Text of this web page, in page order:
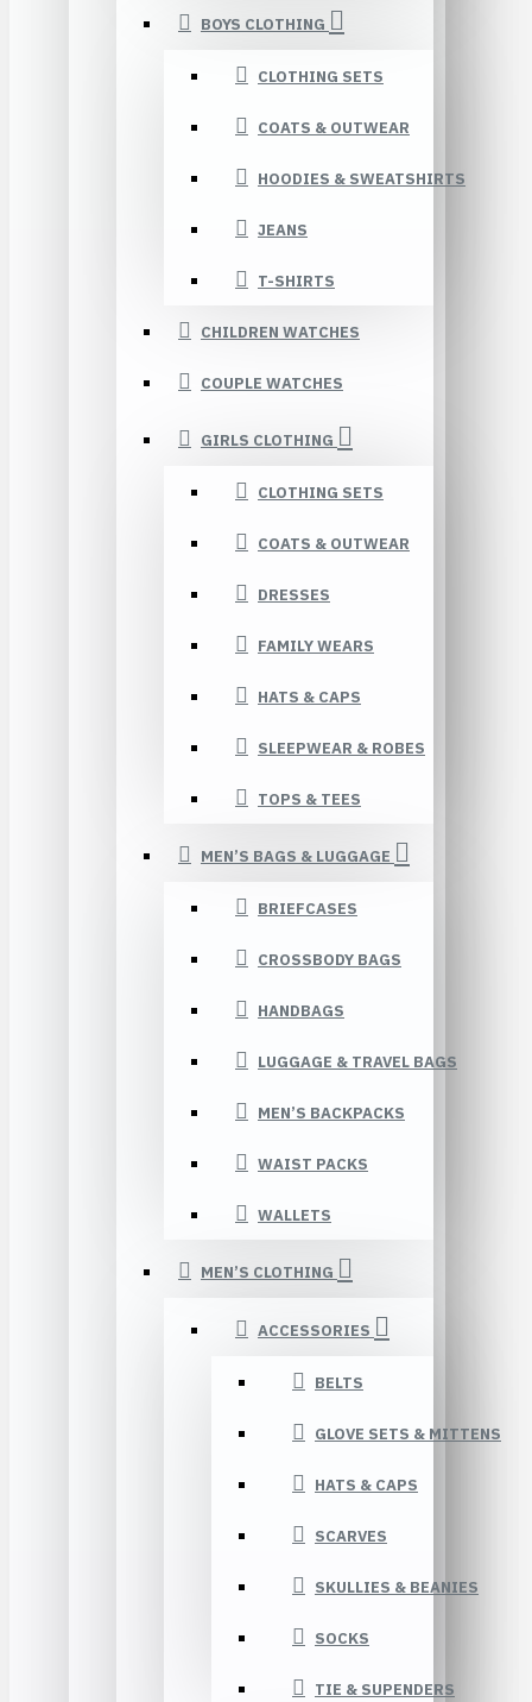
BOYS CLOTHING
CLOTHING SETS
COATS & OUTWEAR
HOODIES & SWEATSHIRTS
JEANS
T-SHIRTS
CHILDREN WATCHES
COUPLE WATCHES
GIRLS CLOTHING
CLOTHING SETS
COATS & OUTWEAR
DRESSES
FAMILY WEARS
HATS & CAPS
SLEEPWEAR & ROBES
TOPS & TEES
MEN’S BAGS & LUGGAGE
BRIEFCASES
CROSSBODY BAGS
HANDBAGS
LUGGAGE & TRAVEL BAGS
MEN’S BACKPACKS
WAIST PACKS
WALLETS
MEN’S CLOTHING
ACCESSORIES
BELTS
GLOVE SETS & MITTENS
HATS & CAPS
SCARVES
SKULLIES & BEANIES
SOCKS
TIE & SUPENDERS